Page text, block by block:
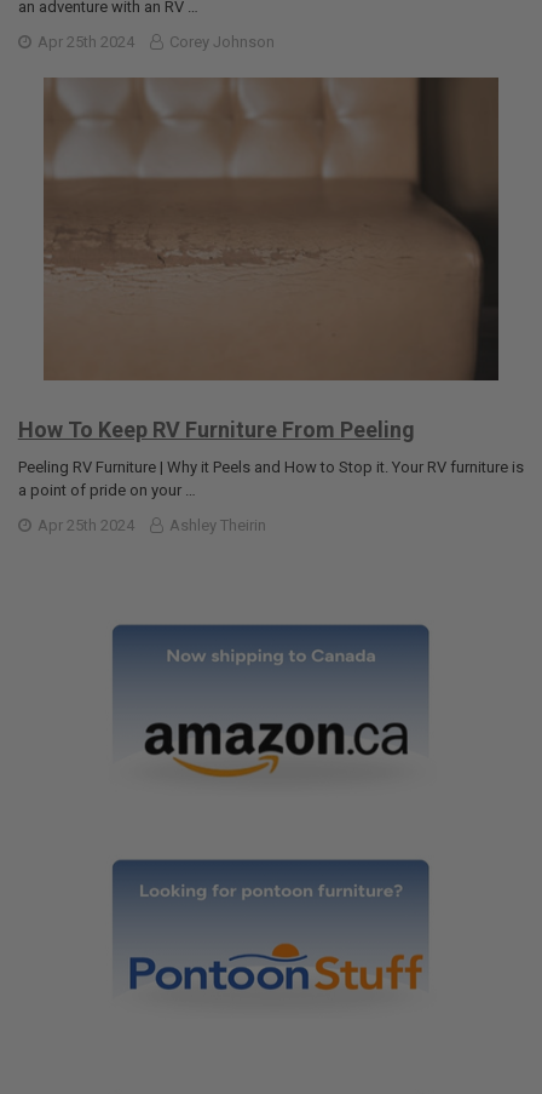
an adventure with an RV …
Apr 25th 2024
Corey Johnson
How To Keep RV Furniture From Peeling
Peeling RV Furniture | Why it Peels and How to Stop it. Your RV furniture is
a point of pride on your …
Apr 25th 2024
Ashley Theirin